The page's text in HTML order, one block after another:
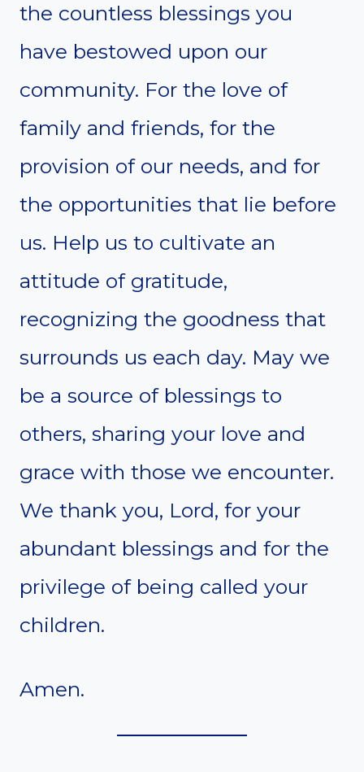
the countless blessings you
have bestowed upon our
community. For the love of
family and friends, for the
provision of our needs, and for
the opportunities that lie before
us. Help us to cultivate an
attitude of gratitude,
recognizing the goodness that
surrounds us each day. May we
be a source of blessings to
others, sharing your love and
grace with those we encounter.
We thank you, Lord, for your
abundant blessings and for the
privilege of being called your
children.
Amen.